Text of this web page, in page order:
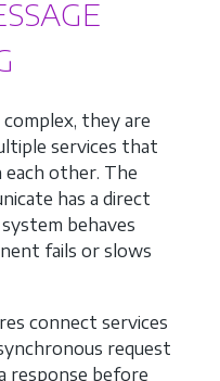
they are
services that
other. The
has a direct
behaves
fails or slows
connect services
request
response before